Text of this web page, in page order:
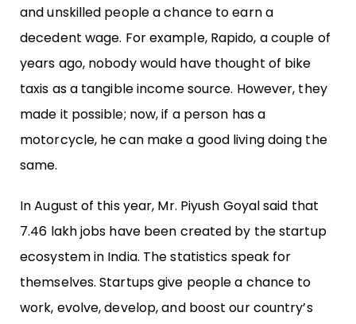
and unskilled people a chance to earn a
decedent wage. For example, Rapido, a couple of
years ago, nobody would have thought of bike
taxis as a tangible income source. However, they
made it possible; now, if a person has a
motorcycle, he can make a good living doing the
same.
In August of this year, Mr. Piyush Goyal said that
7.46 lakh jobs have been created by the startup
ecosystem in India. The statistics speak for
themselves. Startups give people a chance to
work, evolve, develop, and boost our country’s